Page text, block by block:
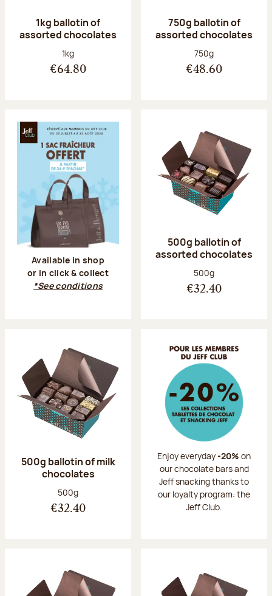
1kg ballotin of
assorted chocolates
Net weight:
1kg
€64.80
750g ballotin of
assorted chocolates
Net weight:
750g
€48.60
Available in shop
or in click & collect
*See conditions
500g ballotin of
assorted chocolates
Net weight:
500g
€32.40
500g ballotin of milk
chocolates
Net weight:
500g
€32.40
Enjoy everyday-20% on
our chocolate bars and
Jeff snacking thanks to
our loyalty program: the
Jeff Club.